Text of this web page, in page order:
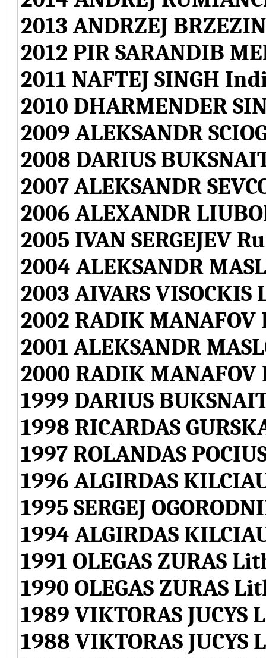
2013 ANDRZEJ
2012 PIR SARANDIB
2011 NAFTEJ SINGH
2010 DHARMENDER
2009 ALEKSANDR
2008 DARIUS
2007 ALEKSANDR
2006 ALEXANDR
2005 IVAN SERGEJEV
2004 ALEKSANDR
2003 AIVARS VISOCKIS
2002 RADIK
2001 ALEKSANDR
2000 RADIK
1999 DARIUS
1998 RICARDAS
1997 ROLANDAS
1996 ALGIRDAS
1995 SERGEJ
1994 ALGIRDAS
1991 OLEGAS ZURAS
1990 OLEGAS ZURAS
1989 VIKTORAS
1988 VIKTORAS